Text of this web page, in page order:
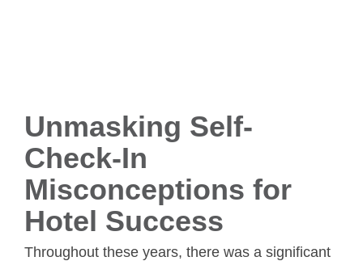
Unmasking Self-
Check-In
Misconceptions for
Hotel Success
Throughout these years, there was a significant